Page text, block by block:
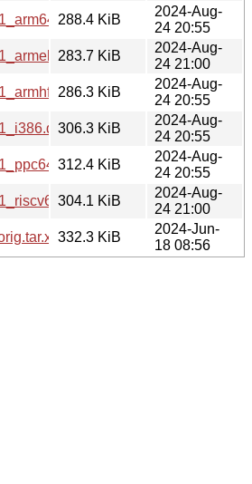
288.4 KiB
2024-Aug-
24 20:55
283.7 KiB
2024-Aug-
24 21:00
286.3 KiB
2024-Aug-
24 20:55
306.3 KiB
2024-Aug-
24 20:55
312.4 KiB
2024-Aug-
24 20:55
304.1 KiB
2024-Aug-
24 21:00
332.3 KiB
2024-Jun-
18 08:56